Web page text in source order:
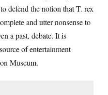
defend the notion that T. rex
and utter nonsense to
a past, debate. It is
of entertainment
Museum.